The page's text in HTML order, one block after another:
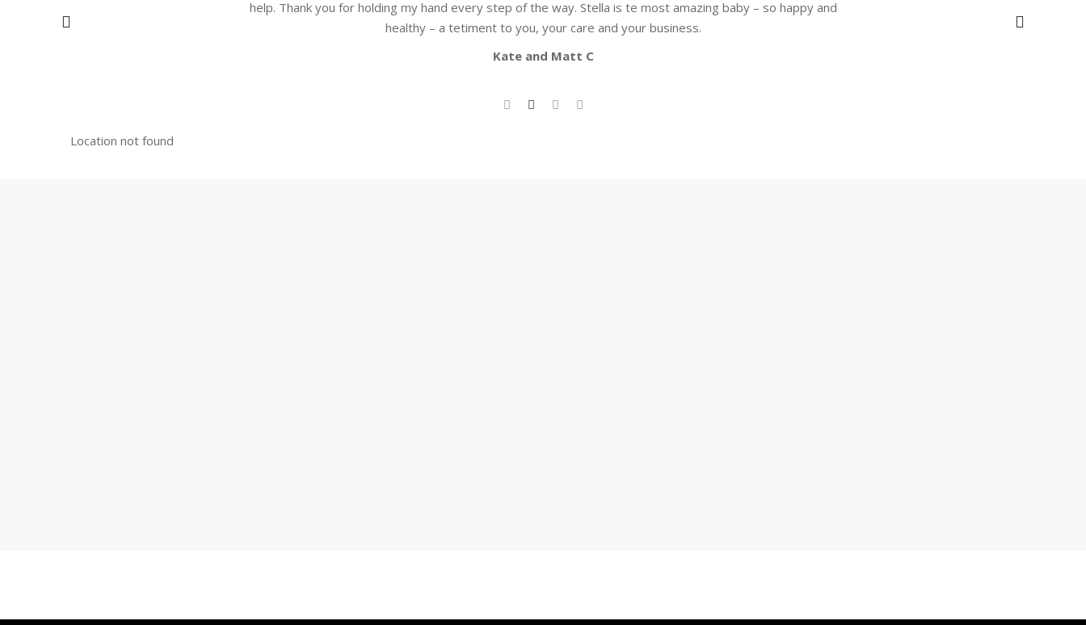
help. Thank you for holding my hand every step of the way. Stella is te most amazing baby – so happy and
healthy – a tetiment to you, your care and your business.
Kate and Matt C
Location not found